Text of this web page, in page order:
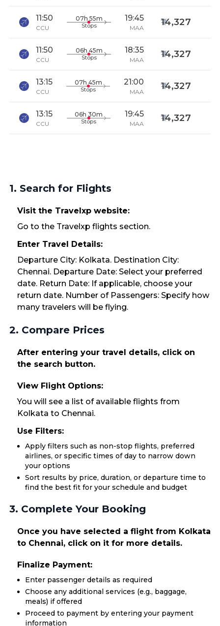
11:50
CCU
07h 55m
Stops
19:45
MAA
14,327
11:50
CCU
06h 45m
Stops
18:35
MAA
14,327
13:15
CCU
07h 45m
Stops
21:00
MAA
14,327
13:15
CCU
06h 30m
Stops
19:45
MAA
14,327
1. Search for Flights
Visit the Travelxp website:
Go to the Travelxp flights section.
Enter Travel Details:
Departure City: Kolkata. Destination City:
Chennai. Departure Date: Select your preferred
date. Return Date: If applicable, choose your
return date. Number of Passengers: Specify how
many travelers will be flying.
2. Compare Prices
After entering your travel details, click on
the search button.
View Flight Options:
You will see a list of available flights from
Kolkata to Chennai.
Use Filters:
Apply filters such as non-stop flights, preferred
airlines, or specific times of day to narrow down
your options
Sort results by price, duration, or departure time to
find the best fit for your schedule and budget
3. Complete Your Booking
Once you have selected a flight from Kolkata
to Chennai, click on it for more details.
Finalize Payment:
Enter passenger details as required
Choose any additional services (e.g., baggage,
meals) if offered
Proceed to payment by entering your payment
information